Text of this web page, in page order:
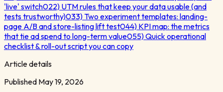
'live' switch022) UTM rules that keep your data usable (and
tests trustworthy)033) Two experiment templates: landing-
page A/B and store-listing lift test044) KPI map: the metrics
that tie ad spend to long-term value055) Quick operational
checklist & roll-out script you can copy
Article details
Published May 19, 2026